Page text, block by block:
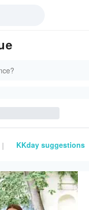
| KKday suggestions